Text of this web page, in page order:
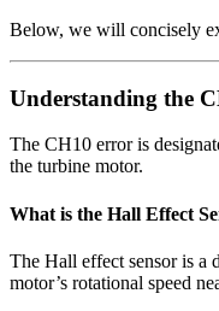
Below, we will concisely
Understanding the
The CH10 error is
the turbine motor.
What is the Hall Effect
The Hall effect sensor is a
motor’s rotational speed